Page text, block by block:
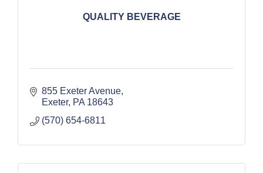
QUALITY BEVERAGE
855 Exeter Avenue
Exeter PA 18643
(570) 654-6811